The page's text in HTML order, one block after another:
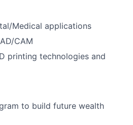
Medical applications
CAM
printing technologies and
to build future wealth